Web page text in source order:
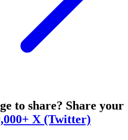
to share? Share your
X (Twitter)